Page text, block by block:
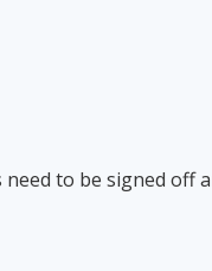
to be signed off